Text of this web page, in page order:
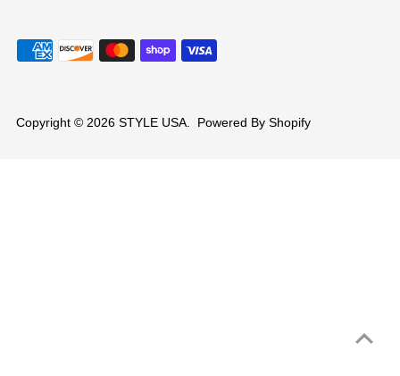
Copyright © 2026 STYLE USA. Powered By Shopify